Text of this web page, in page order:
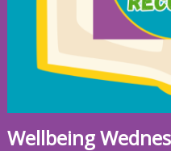
Wellbeing